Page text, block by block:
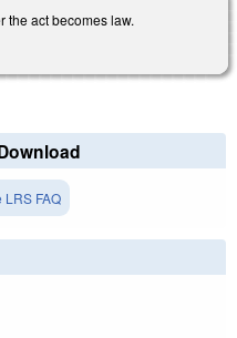
the act becomes law.
FAQ